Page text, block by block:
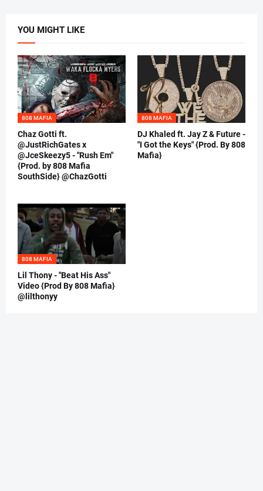
YOU MIGHT LIKE
808 MAFIA
Chaz Gotti ft.
@JustRichGates x
@JceSkeezy5 - "Rush Em"
{Prod. by 808 Mafia
SouthSide} @ChazGotti
808 MAFIA
DJ Khaled ft. Jay Z & Future -
"I Got the Keys" {Prod. By 808
Mafia}
808 MAFIA
Lil Thony - "Beat His Ass"
Video {Prod By 808 Mafia}
@lilthonyy